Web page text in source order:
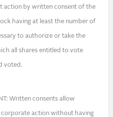
action by written consent of the
having at least the number of
to authorize or take the
all shares entitled to vote
voted.
Written consents allow
action without having